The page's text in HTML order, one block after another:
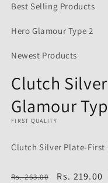
in
Best Selling Products
Hero Glamour Type 2
Newest Products
Clutch
Glamour
FIRST QUALITY
Clutch Silver Plate-First
Regular
Rs. 263.00
Sale
Rs. 219.00